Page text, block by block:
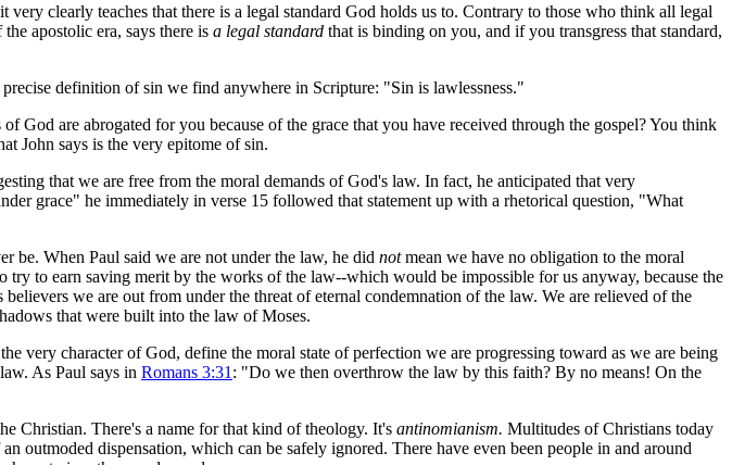
clearly teaches that there is a legal standard God holds us to. Contrary to those who think all legal
apostolic era, says there is a legal standard that is binding on you, and if you transgress that standard,
definition of sin we find anywhere in Scripture: "Sin is lawlessness."
are abrogated for you because of the grace that you have received through the gospel? You think
John says is the very epitome of sin.
that we are free from the moral demands of God's law. In fact, he anticipated that very
grace" he immediately in verse 15 followed that statement up with a rhetorical question, "What
When Paul said we are not under the law, he did notmean we have no obligation to the moral
to earn saving merit by the works of the law--which would be impossible for us anyway, because the
we are out from under the threat of eternal condemnation of the law. We are relieved of the
that were built into the law of Moses.
very character of God, define the moral state of perfection we are progressing toward as we are being
As Paul says in Romans 3:31 : "Do we then overthrow the law by this faith? By no means! On the
Christian. There's a name for that kind of theology. It's antinomianism. Multitudes of Christians today
outmoded dis­pen­sa­tion, which can be safely ignored. There have even been people in and around